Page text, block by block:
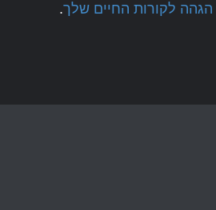
הגהה לקורות החיים שלך.